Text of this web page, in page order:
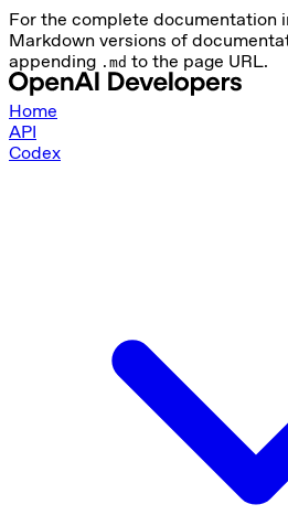
For the complete documentation
Markdown versions of
appending .md to the page URL.
Home
API
Codex